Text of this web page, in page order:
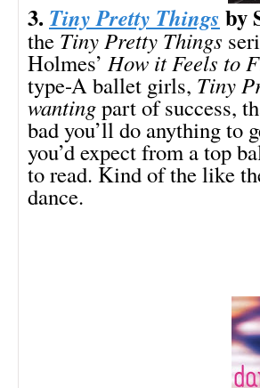
3. Tiny Pretty Things by
the Tiny Pretty Things
Holmes’ How it Feels to
type-A ballet girls, Tiny
wantingpart of success,
bad you’ll do anything to
you’d expect from a top
to read. Kind of the like
dance.